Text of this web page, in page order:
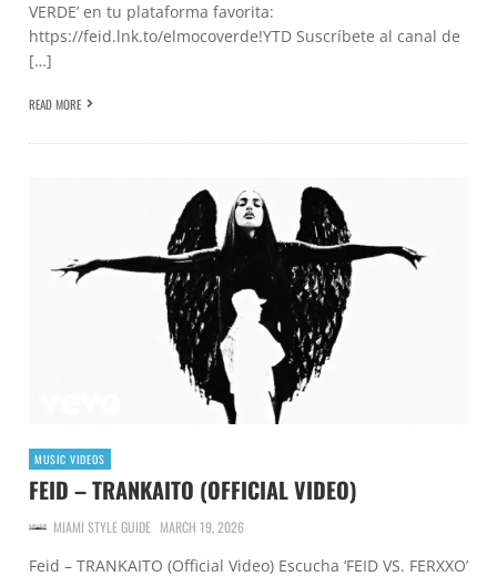
VERDE’ en tu plataforma favorita:
https://feid.lnk.to/elmocoverde!YTD Suscríbete al canal de
[…]
READ MORE
MUSIC VIDEOS
FEID – TRANKAITO (OFFICIAL VIDEO)
MIAMI STYLE GUIDE MARCH 19, 2026
Feid – TRANKAITO (Official Video) Escucha ‘FEID VS. FERXXO’